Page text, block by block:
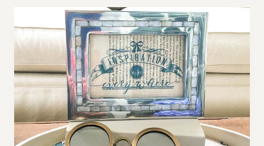
UNDER
A
CLOCHE
–
12
IDEAS